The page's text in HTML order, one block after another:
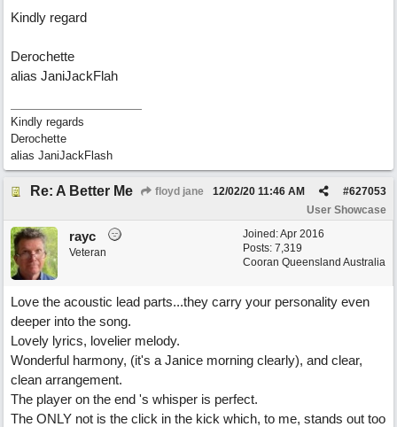
Kindly regard
Derochette
alias JaniJackFlah
Kindly regards
Derochette
alias JaniJackFlash
Re: A Better Me floyd jane #627053
12/02/20 11:46 AM
User Showcase
Joined:Apr 2016
Posts: 7,319
Cooran Queensland Australia
rayc
Veteran
Love the acoustic lead parts...they carry your personality even
deeper into the song.
Lovely lyrics, lovelier melody.
Wonderful harmony, (it's a Janice morning clearly), and clear,
clean arrangement.
The player on the end 's whisper is perfect.
The ONLY not is the click in the kick which, to me, stands out too